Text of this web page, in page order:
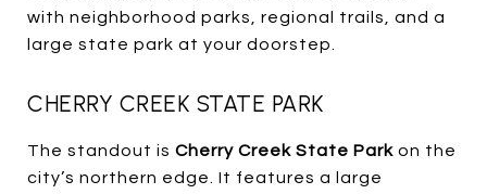
with neighborhood parks, regional trails, and a
large state park at your doorstep.
CHERRY CREEK STATE PARK
The standout is Cherry Creek State Park on the
city’s northern edge. It features a large